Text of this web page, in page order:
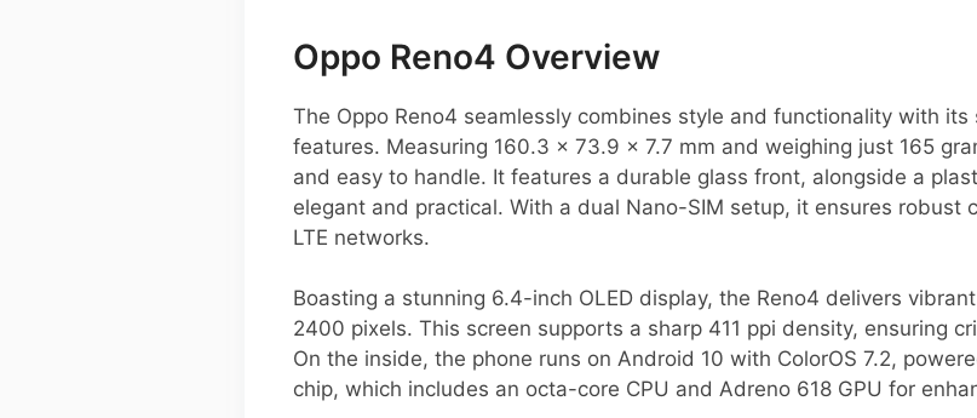
Oppo Reno4 Overview
The Oppo Reno4 seamlessly combines style and functionality with
features. Measuring 160.3 x 73.9 x 7.7 mm and weighing just 165
and easy to handle. It features a durable glass front, alongside a
elegant and practical. With a dual Nano-SIM setup, it ensures robust
LTE networks.
Boasting a stunning 6.4-inch OLED display, the Reno4 delivers
2400 pixels. This screen supports a sharp 411 ppi density, ensuring
On the inside, the phone runs on Android 10 with ColorOS 7.2,
chip, which includes an octa-core CPU and Adreno 618 GPU for